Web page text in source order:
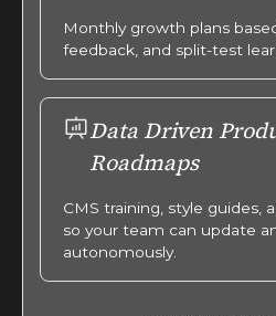
Monthly growth plans
feedback, and split-test
Data Driven
Roadmaps
CMS training, style guides,
so your team can update
autonomously.